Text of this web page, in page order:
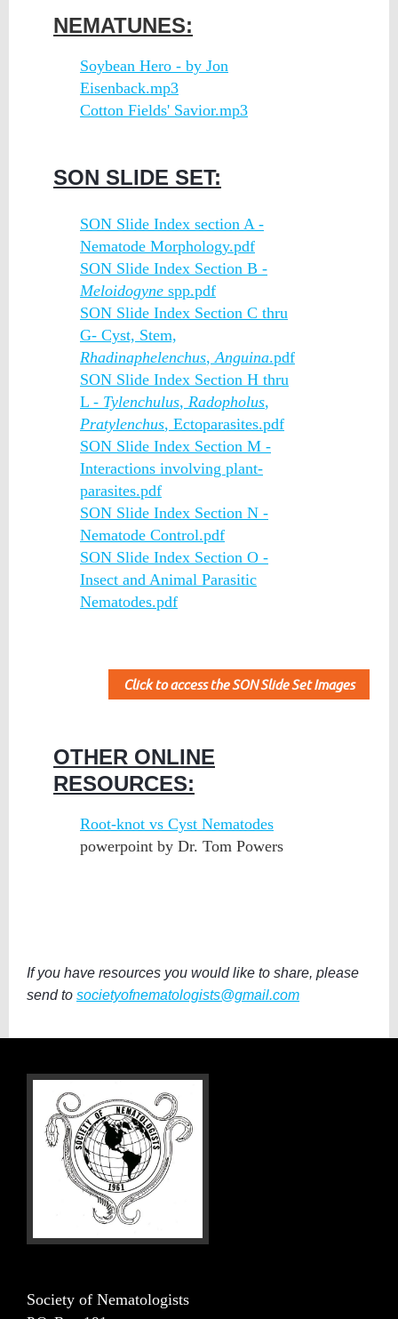
NEMATUNES:
Soybean Hero - by Jon
Eisenback.mp3
Cotton Fields' Savior.mp3
SON SLIDE SET:
SON Slide Index section A -
Nematode Morphology.pdf
SON Slide Index Section B -
Meloidogyne spp.pdf
SON Slide Index Section C thru
G- Cyst, Stem,
Rhadinaphelenchus,Anguina.pdf
SON Slide Index Section H thru
L - Tylenchulus, Radopholus,
Pratylenchus, Ectoparasites.pdf
SON Slide Index Section M -
Interactions involving plant-
parasites.pdf
SON Slide Index Section N -
Nematode Control.pdf
SON Slide Index Section O -
Insect and Animal Parasitic
Nematodes.pdf
Click to access the SON Slide Set Images
OTHER ONLINE
RESOURCES:
Root-knot vs Cyst Nematodes
powerpoint by Dr. Tom Powers
If you have resources you would like to share, please
send to societyofnematologists@gmail.com
Society of Nematologists